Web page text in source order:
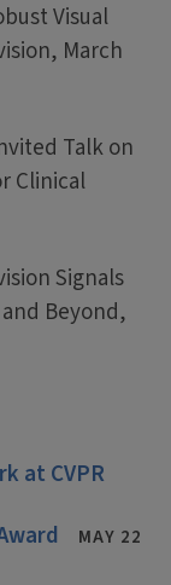
Visual
March
Talk on
Clinical
Signals
Beyond,
at CVPR
MAY 22